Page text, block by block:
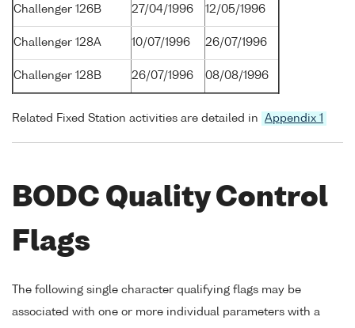
Challenger 126B 27/04/1996 12/05/1996
Challenger 128A 10/07/1996 26/07/1996
Challenger 128B 26/07/1996 08/08/1996
Related Fixed Station activities are detailed in Appendix 1
BODC Quality Control
Flags
The following single character qualifying flags may be
associated with one or more individual parameters with a